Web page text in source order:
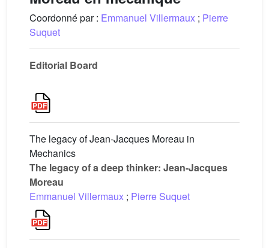
Coordonné par : Emmanuel Villermaux ; Pierre
Suquet
Editorial Board
The legacy of Jean-Jacques Moreau in
Mechanics
The legacy of a deep thinker: Jean-Jacques
Moreau
Emmanuel Villermaux ; Pierre Suquet